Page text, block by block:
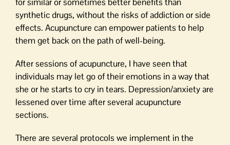
synthetic drugs, without the risks of addiction or side
effects. Acupuncture can empower patients to help
them get back on the path of well-being.
After sessions of acupuncture, I have seen that
individuals may let go of their emotions in a way that
she or he starts to cry in tears. Depression/anxiety are
lessened over time after several acupuncture
sections.
There are several protocols we implement in the